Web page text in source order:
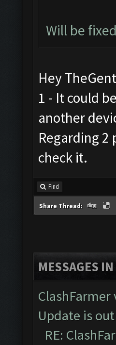
Will be
Hey
1 - It could
another
Regarding
check it.
Find
Share Thread:
MESSAGES
Update is
RE: